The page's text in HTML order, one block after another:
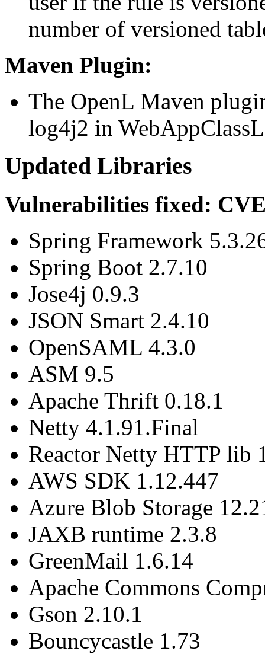
number of versioned
Maven Plugin:
The OpenL Maven
log4j2 in
Updated Libraries
Vulnerabilities fixed:
Spring Framework
Spring Boot 2.7.10
Jose4j 0.9.3
JSON Smart 2.4.10
OpenSAML 4.3.0
ASM 9.5
Apache Thrift 0.18.1
Netty 4.1.91.Final
Reactor Netty HTTP lib
AWS SDK 1.12.447
Azure Blob Storage
JAXB runtime 2.3.8
GreenMail 1.6.14
Apache Commons
Gson 2.10.1
Bouncycastle 1.73